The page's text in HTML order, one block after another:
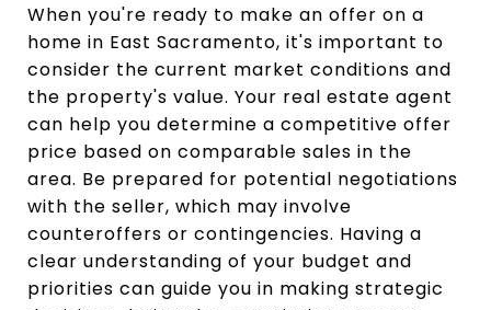
When you're ready to make an offer on a
home in East Sacramento, it's important to
consider the current market conditions and
the property's value. Your real estate agent
can help you determine a competitive offer
price based on comparable sales in the
area. Be prepared for potential negotiations
with the seller, which may involve
counteroffers or contingencies. Having a
clear understanding of your budget and
priorities can guide you in making strategic